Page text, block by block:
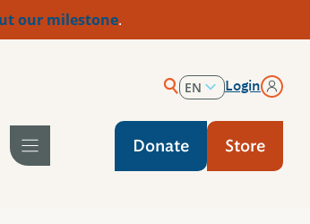
our milestone.
EN
Login
Donate Store